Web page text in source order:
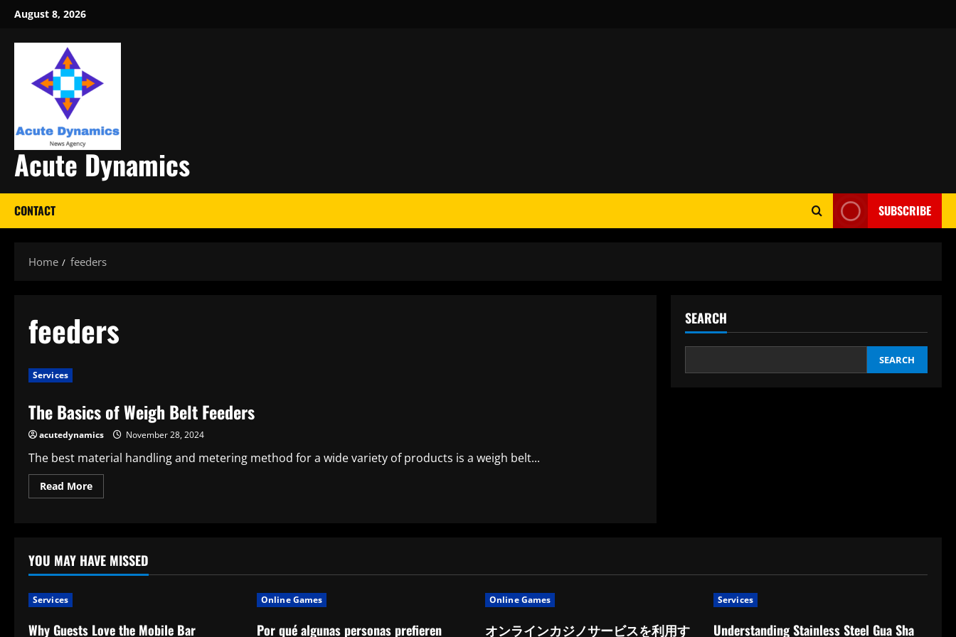
Skip
content
August 8, 2026
Acute Dynamics
CONTACT SUBSCRIBE
Home feeders
feeders
Services
The Basics of Weigh Belt Feeders
acutedynamics November 28, 2024
The best material handling and metering method for a wide variety of products is a weigh belt...
Read MoreRead
more
Belt
Feeders
SEARCH
SEARCH
YOU MAY HAVE MISSED
Services
Why Guests Love the Mobile Bar
Online Games
Por qué algunas personas prefieren
Online Games
オンラインカジノサービスを利用す
Services
Understanding Stainless Steel Gua Sha